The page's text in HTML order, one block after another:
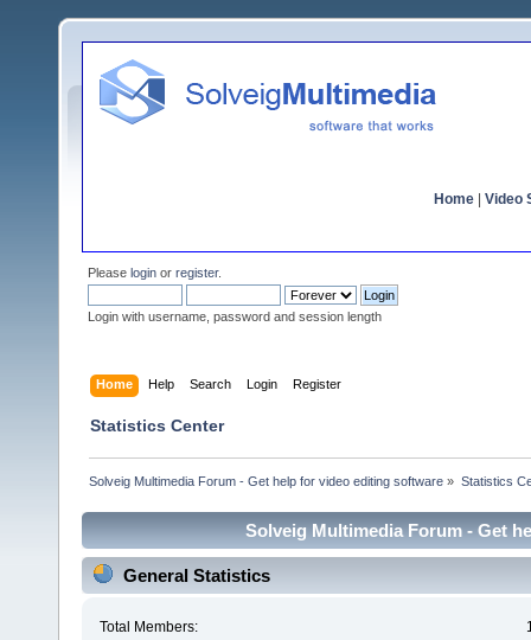
Home Video
Please login or register.
Login with username, password and session length
Home Help Search Login Register
Statistics Center
Solveig Multimedia Forum - Get help for video editing software » Statistics
Solveig Multimedia Forum - Get
General Statistics
Total Members: